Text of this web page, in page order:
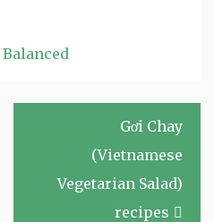
Balanced
Gơi Chay
(Vietnamese
Vegetarian Salad)
recipes